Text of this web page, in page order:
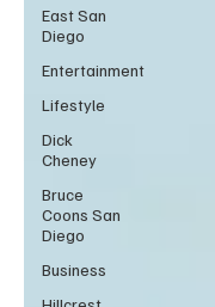
East San
Diego
Entertainment
Lifestyle
Dick
Cheney
Bruce
Coons San
Diego
Business